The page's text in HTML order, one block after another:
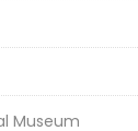
Museum